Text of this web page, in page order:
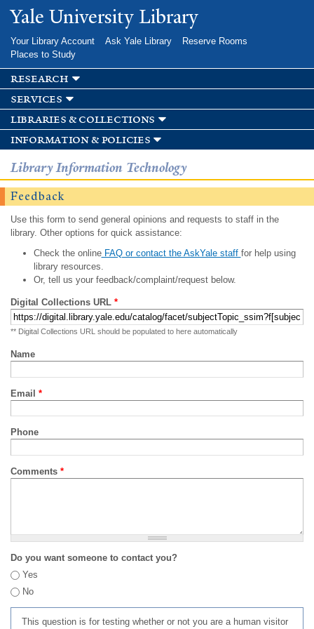
Skip to
main
Yale University Library
Your Library Account Ask Yale Library
Reserve Rooms
Places to Study
research
services
libraries & collections
information & policies
Library Information Technology
Feedback
Use this form to send general opinions and requests to staff in the
library. Other options for quick assistance:
Check the onlineFAQ or contact the AskYale staff for help using
library resources.
Or, tell us your feedback/complaint/request below.
Digital Collections URL *
** Digital Collections URL should be populated to here automatically
Name
Email *
Phone
Comments *
Do you want someone to contact you?
Yes
No
This question is for testing whether or not you are a human visitor